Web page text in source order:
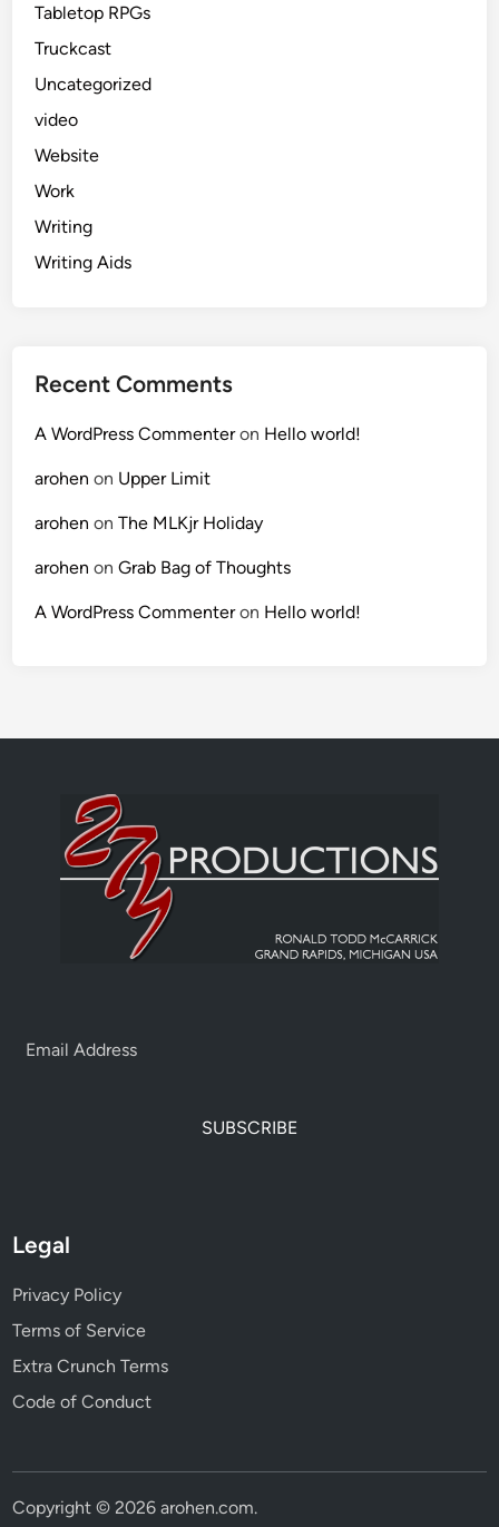
Tabletop RPGs
Truckcast
Uncategorized
video
Website
Work
Writing
Writing Aids
Recent Comments
A WordPress Commenteron Hello world!
arohen on Upper Limit
arohen onThe MLKjr Holiday
arohen onGrab Bag of Thoughts
A WordPress Commenteron Hello world!
SUBSCRIBE
Legal
Privacy Policy
Terms of Service
Extra Crunch Terms
Code of Conduct
Copyright © 2026arohen.com.